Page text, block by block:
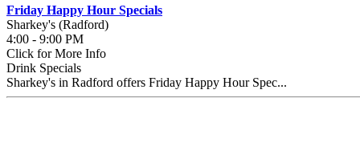
Friday Happy Hour Specials
Sharkey's (Radford)
4:00 - 9:00 PM
Click for More Info
Drink Specials
Sharkey's in Radford offers Friday Happy Hour Spec...